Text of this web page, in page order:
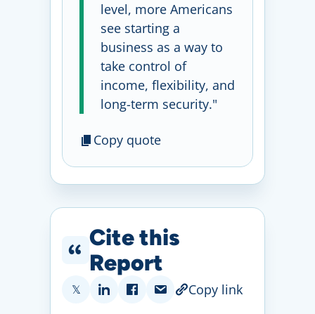
level, more Americans
see starting a
business as a way to
take control of
income, flexibility, and
long-term security."
Copy quote
Cite this
Report
Copy link
𝕏